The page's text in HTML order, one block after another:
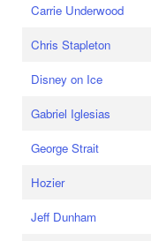
Carrie Underwood
Chris Stapleton
Disney on Ice
Gabriel Iglesias
George Strait
Hozier
Jeff Dunham